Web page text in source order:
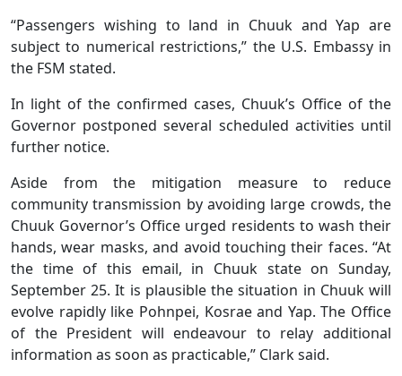
“Passengers wishing to land in Chuuk and Yap are
subject to numerical restrictions,” the U.S. Embassy in
the FSM stated.
In light of the confirmed cases, Chuuk’s Office of the
Governor postponed several scheduled activities until
further notice.
Aside from the mitigation measure to reduce
community transmission by avoiding large crowds, the
Chuuk Governor’s Office urged residents to wash their
hands, wear masks, and avoid touching their faces. “At
the time of this email, in Chuuk state on Sunday,
September 25. It is plausible the situation in Chuuk will
evolve rapidly like Pohnpei, Kosrae and Yap. The Office
of the President will endeavour to relay additional
information as soon as practicable,” Clark said.